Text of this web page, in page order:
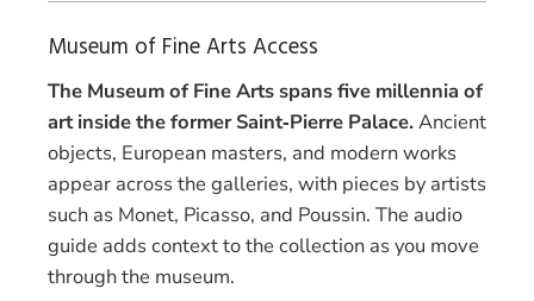
Museum of Fine Arts Access
The Museum of Fine Arts spans five millennia of
art inside the former Saint‑Pierre Palace.Ancient
objects, European masters, and modern works
appear across the galleries, with pieces by artists
such as Monet, Picasso, and Poussin. The audio
guide adds context to the collection as you move
through the museum.